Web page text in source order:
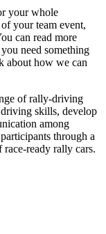
your whole
your team event,
can read more
need something
about how we can
of rally-driving
driving skills, develop
among
through a
ready rally cars.